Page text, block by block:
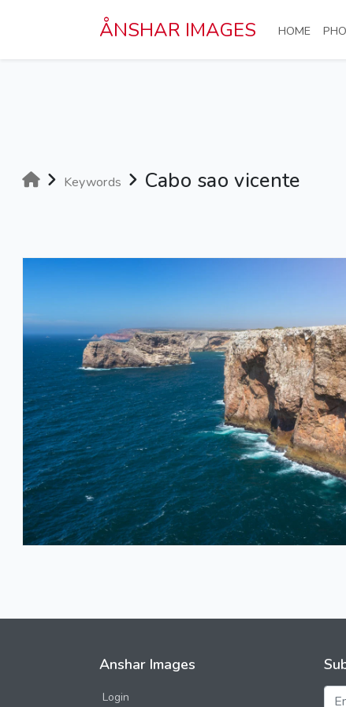
ÅNSHAR IMAGES HOME
Keywords Cabo sao vicente
Anshar Images
Login